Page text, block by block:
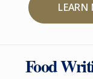
LEARN
Food